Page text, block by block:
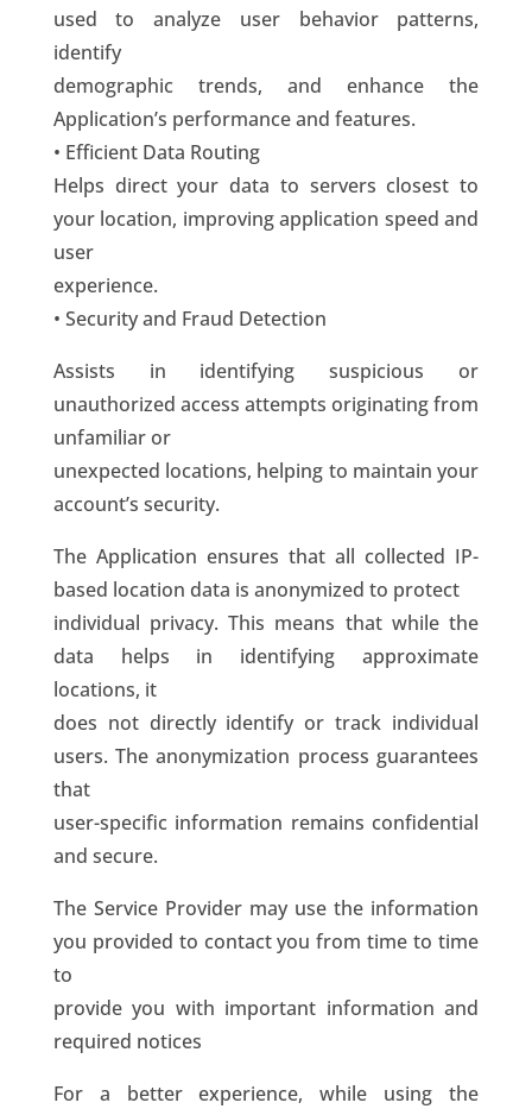
used to analyze user behavior patterns,
identify
demographic trends, and enhance the
Application’s performance and features.
• Efficient Data Routing
Helps direct your data to servers closest to
your location, improving application speed and
user
experience.
• Security and Fraud Detection
Assists in identifying suspicious or
unauthorized access attempts originating from
unfamiliar or
unexpected locations, helping to maintain your
account’s security.
The Application ensures that all collected IP-
based location data is anonymized to protect
individual privacy. This means that while the
data helps in identifying approximate
locations, it
does not directly identify or track individual
users. The anonymization process guarantees
that
user-specific information remains confidential
and secure.
The Service Provider may use the information
you provided to contact you from time to time
to
provide you with important information and
required notices
For a better experience, while using the